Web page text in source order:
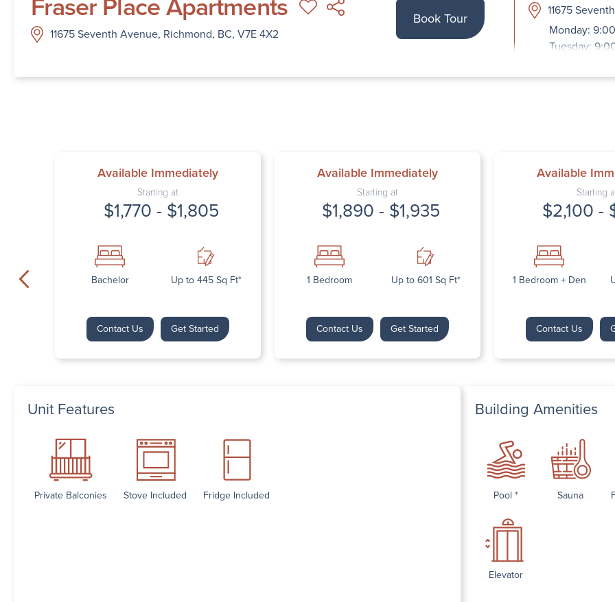
11675 Seventh Avenue, Richmond, BC, V7E 4X2
Book Tour
11675
Monday:
Tuesday:
Thursday:
Available Immediately
Starting at
$1,770 - $1,805
Bachelor Up to 445 Sq Ft*
Contact Us Get Started
Available Immediately
Starting at
$1,890 - $1,935
1 Bedroom Up to 601 Sq Ft*
Contact Us Get Started
Available
Starting
$2,100 -
1 Bedroom + Den
Contact Us
Unit Features
Private Balconies Stove Included Fridge Included
Building Amenities
Pool * Sauna
Elevator